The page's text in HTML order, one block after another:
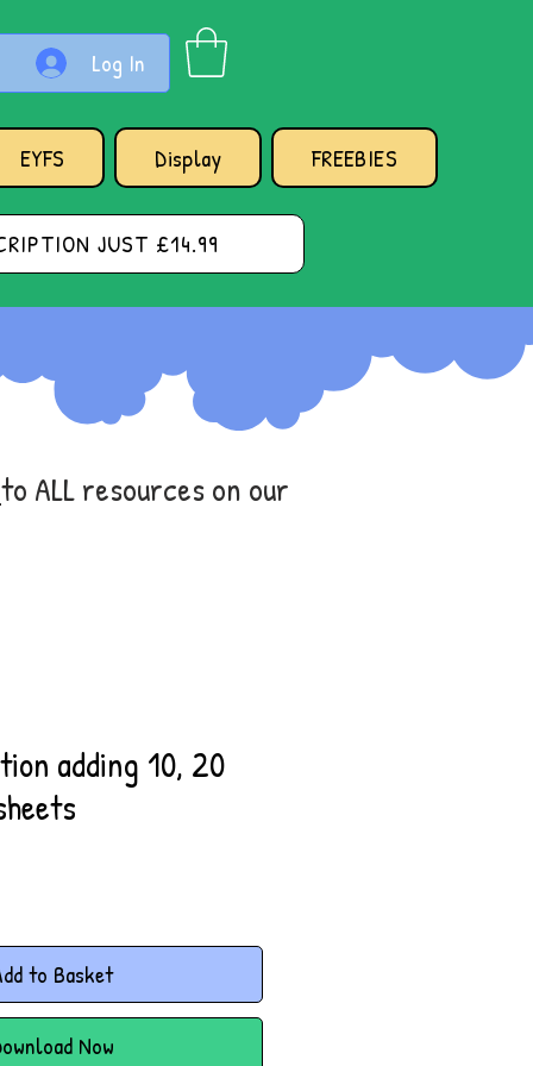
Log In
EYFS Display FREEBIES
JUST £14.99
to ALL resources on our
adding 10, 20
to Basket
Now